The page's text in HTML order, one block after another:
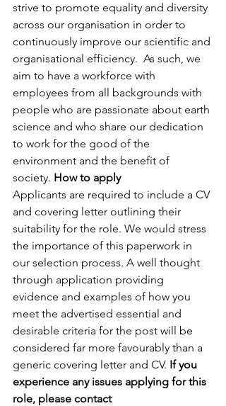
strive to promote equality and diversity
across our organisation in order to
continuously improve our scientific and
organisational efficiency.  As such, we
aim to have a workforce with
employees from all backgrounds with
people who are passionate about earth
science and who share our dedication
to work for the good of the
environment and the benefit of
society. How to apply
Applicants are required to include a CV
and covering letter outlining their
suitability for the role. We would stress
the importance of this paperwork in
our selection process. A well thought
through application providing
evidence and examples of how you
meet the advertised essential and
desirable criteria for the post will be
considered far more favourably than a
generic covering letter and CV. If you
experience any issues applying for this
role, please contact